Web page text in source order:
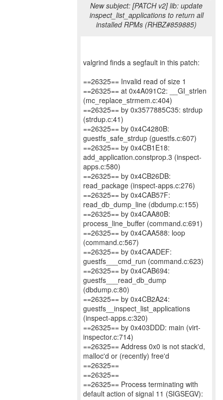
New subject: [PATCH v2] lib: update
inspect_list_applications to return all
installed RPMs (RHBZ#859885)
valgrind finds a segfault in this patch:
==26325== Invalid read of size 1
==26325== at 0x4A091C2: __GI_strlen
(mc_replace_strmem.c:404)
==26325== by 0x3577885C35: strdup
(strdup.c:41)
==26325== by 0x4C4280B:
guestfs_safe_strdup (guestfs.c:607)
==26325== by 0x4CB1E18:
add_application.constprop.3 (inspect-
apps.c:580)
==26325== by 0x4CB26DB:
read_package (inspect-apps.c:276)
==26325== by 0x4CAB57F:
read_db_dump_line (dbdump.c:155)
==26325== by 0x4CAA80B:
process_line_buffer (command.c:691)
==26325== by 0x4CAA588: loop
(command.c:567)
==26325== by 0x4CAADEF:
guestfs___cmd_run (command.c:623)
==26325== by 0x4CAB694:
guestfs___read_db_dump
(dbdump.c:80)
==26325== by 0x4CB2A24:
guestfs__inspect_list_applications
(inspect-apps.c:320)
==26325== by 0x403DDD: main (virt-
inspector.c:714)
==26325== Address 0x0 is not stack'd,
malloc'd or (recently) free'd
==26325==
==26325==
==26325== Process terminating with
default action of signal 11 (SIGSEGV):